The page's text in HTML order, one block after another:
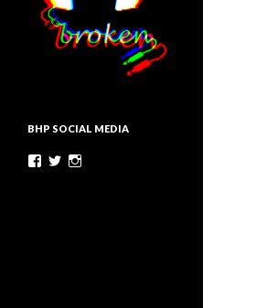
BHP SOCIAL MEDIA
Facebook
Twitter